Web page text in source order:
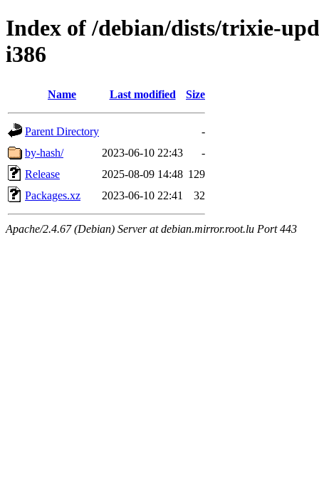
Index of /debian/dists/trixie-
i386
Name Last modified Size
Parent Directory
-
by-hash/
2023-06-10 22:43
-
Release
2025-08-09 14:48 129
Packages.xz
2023-06-10 22:41 32
Apache/2.4.67 (Debian) Server at debian.mirror.root.lu Port 443